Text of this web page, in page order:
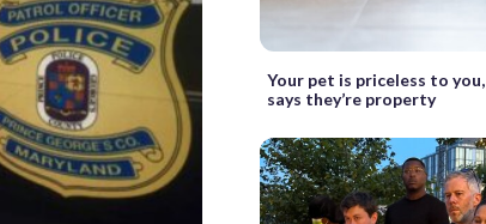
Your pet is priceless to
says they’re property